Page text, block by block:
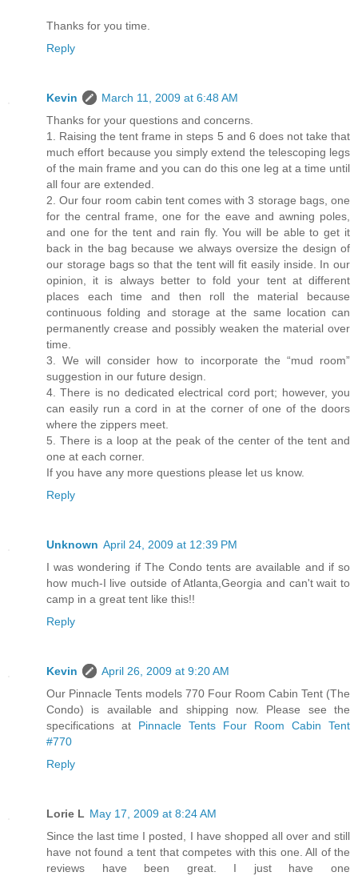
Thanks for you time.
Reply
Kevin
March 11, 2009 at 6:48 AM
Thanks for your questions and concerns.
1. Raising the tent frame in steps 5 and 6 does not take that
much effort because you simply extend the telescoping legs
of the main frame and you can do this one leg at a time until
all four are extended.
2. Our four room cabin tent comes with 3 storage bags, one
for the central frame, one for the eave and awning poles,
and one for the tent and rain fly. You will be able to get it
back in the bag because we always oversize the design of
our storage bags so that the tent will fit easily inside. In our
opinion, it is always better to fold your tent at different
places each time and then roll the material because
continuous folding and storage at the same location can
permanently crease and possibly weaken the material over
time.
3. We will consider how to incorporate the “mud room”
suggestion in our future design.
4. There is no dedicated electrical cord port; however, you
can easily run a cord in at the corner of one of the doors
where the zippers meet.
5. There is a loop at the peak of the center of the tent and
one at each corner.
If you have any more questions please let us know.
Reply
Unknown April 24, 2009 at 12:39 PM
I was wondering if The Condo tents are available and if so
how much-I live outside of Atlanta,Georgia and can't wait to
camp in a great tent like this!!
Reply
Kevin
April 26, 2009 at 9:20 AM
Our Pinnacle Tents models 770 Four Room Cabin Tent (The
Condo) is available and shipping now. Please see the
specifications at Pinnacle Tents Four Room Cabin Tent
#770
Reply
Lorie L May 17, 2009 at 8:24 AM
Since the last time I posted, I have shopped all over and still
have not found a tent that competes with this one. All of the
reviews have been great. I just have one